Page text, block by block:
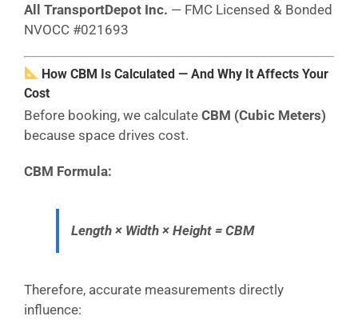
All TransportDepot Inc. — FMC Licensed & Bonded
NVOCC #021693
How CBM Is Calculated — And Why It Affects Your
Cost
Before booking, we calculate CBM (Cubic Meters)
because space drives cost.
CBM Formula:
Length × Width × Height = CBM
Therefore, accurate measurements directly
influence: